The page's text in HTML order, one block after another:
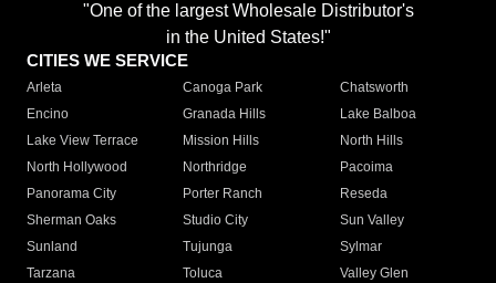
"One of the largest Wholesale Distributor's
in the United States!"
CITIES WE SERVICE
Arleta Canoga Park
Chatsworth
Encino
Granada Hills
Lake Balboa
Lake View Terrace
Mission Hills
North Hills
North Hollywood
Northridge
Pacoima
Panorama City
Porter Ranch
Reseda
Sherman Oaks
Studio City
Sun Valley
Sunland
Tujunga
Sylmar
Tarzana
Toluca
Valley Glen